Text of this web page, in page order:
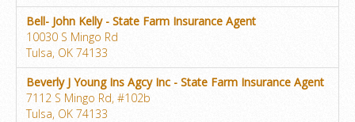
Bell- John Kelly - State Farm Insurance Agent
10030 S Mingo Rd
Tulsa, OK 74133
Beverly J Young Ins Agcy Inc - State Farm Insurance Agent
7112 S Mingo Rd, #102b
Tulsa, OK 74133